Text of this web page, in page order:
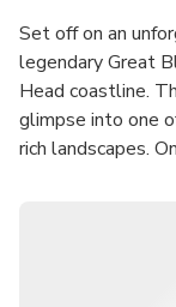
Set off on an
legendary Great
Head coastline.
glimpse into one
rich landscapes.